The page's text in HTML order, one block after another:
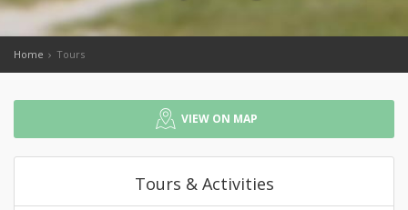
Home Tours
VIEW ON MAP
Tours & Activities